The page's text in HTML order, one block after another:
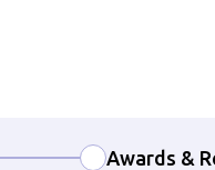
Awards &